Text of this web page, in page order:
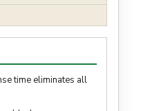
time eliminates all